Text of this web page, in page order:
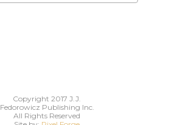
Copyright 2017 J.J.
Fedorowicz Publishing Inc.
All Rights Reserved